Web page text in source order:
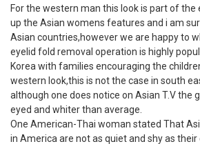
For the western man this look is part of the
up the Asian womens features and i am
Asian countries,however we are happy to
eyelid fold removal operation is highly
Korea with families encouraging the
western look,this is not the case in south
although one does notice on Asian T.V the
eyed and whiter than average.
One American-Thai woman stated That
in America are not as quiet and shy as